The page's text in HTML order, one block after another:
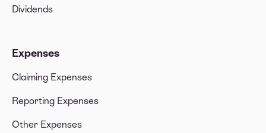
Dividends
Expenses
Claiming Expenses
Reporting Expenses
Other Expenses